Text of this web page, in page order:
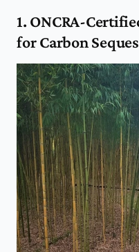
1. ONCRA-
for Carbon